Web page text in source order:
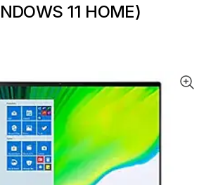
11 HOME)